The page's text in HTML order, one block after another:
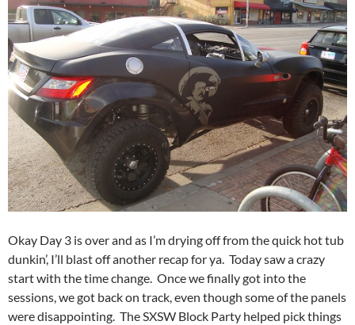
Okay Day 3 is over and as I’m drying off from the quick hot tub
dunkin’, I’ll blast off another recap for ya. Today saw a crazy
start with the time change. Once we finally got into the
sessions, we got back on track, even though some of the panels
were disappointing. The SXSW Block Party helped pick things